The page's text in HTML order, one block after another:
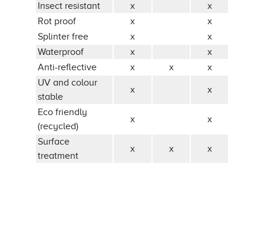
Insect resistant
x
x
Rot proof
x
x
Splinter free
x
x
Waterproof
x
x
Anti-reflective
x x
x
UV and colour
stable
x x
Eco friendly
(recycled)
x x
Surface
treatment
x x x